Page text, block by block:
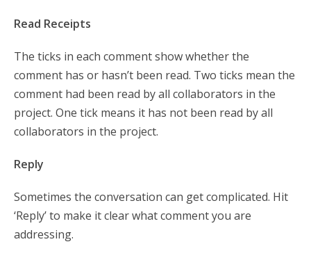
Read Receipts
The ticks in each comment show whether the
comment has or hasn’t been read. Two ticks mean the
comment had been read by all collaborators in the
project. One tick means it has not been read by all
collaborators in the project.
Reply
Sometimes the conversation can get complicated. Hit
‘Reply’ to make it clear what comment you are
addressing.